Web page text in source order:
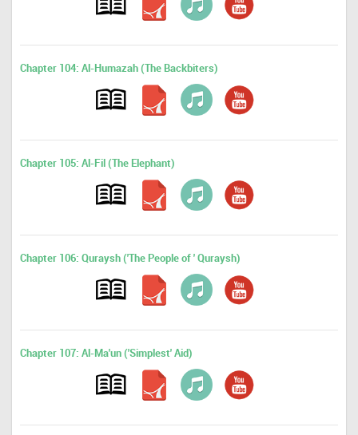
Chapter 104: Al-Humazah (The Backbiters)
Chapter 105: Al-Fil (The Elephant)
Chapter 106: Quraysh ('The People of ' Quraysh)
Chapter 107: Al-Ma'un ('Simplest' Aid)